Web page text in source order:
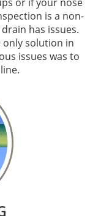
or if your nose
is a non-
has issues.
only solution in
issues was to